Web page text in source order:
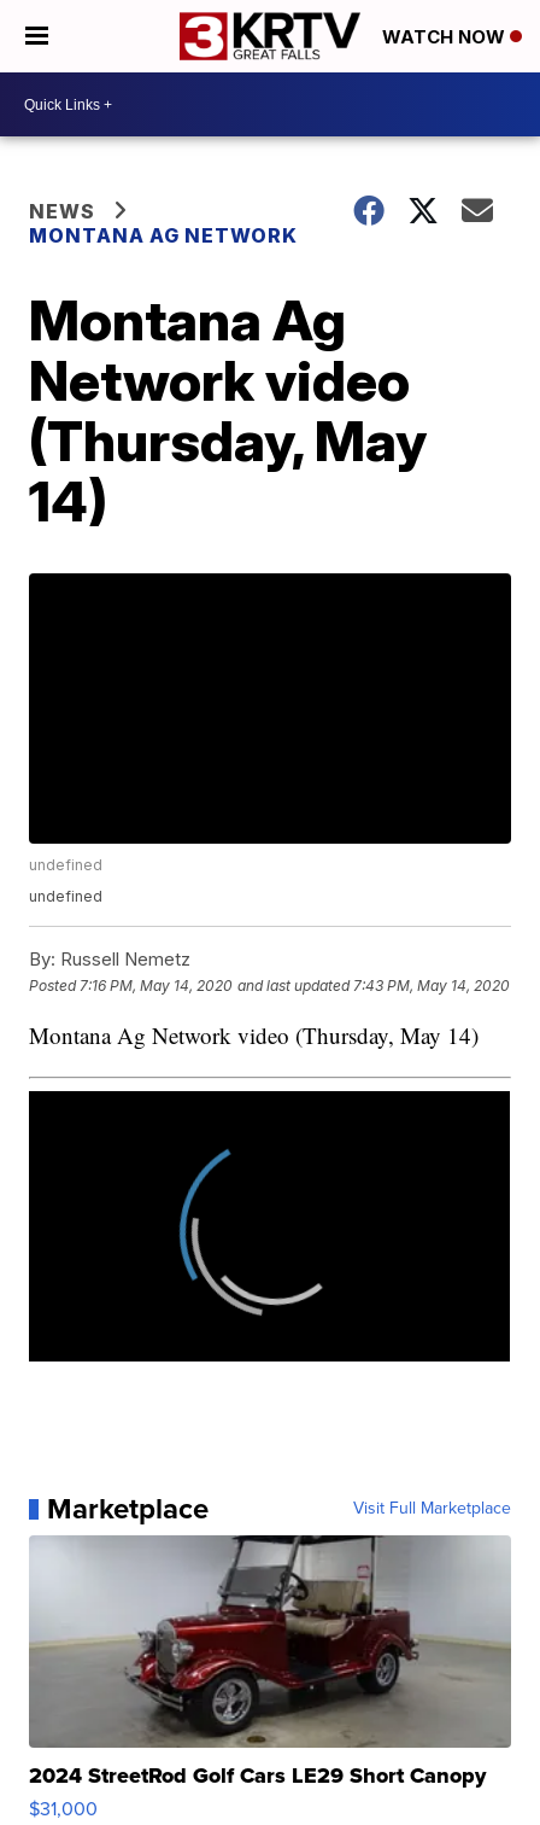
WATCH NOW
NEWS
MONTANA AG NETWORK
Montana Ag
Network video
(Thursday, May
14)
undefined
undefined
By: Russell Nemetz
Posted 7:16 PM, May 14, 2020 and last updated 7:43 PM, May 14, 2020
Montana Ag Network video (Thursday, May 14)
Marketplace Visit Full Marketplace
2024 StreetRod Golf Cars LE29 Short Canopy
$31,000